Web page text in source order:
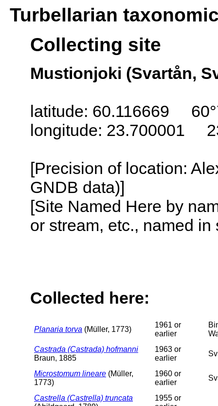
Turbellarian
Collecting site
Mustionjoki (Svartån,
latitude: 60.116669
longitude: 23.700001
[Precision of location:
GNDB data)]
[Site Named Here by
or stream, etc., named
Collected here:
Planaria torva (Müller, 1773)
1961 or
earlier
Castrada (Castrada) hofmanni
Braun, 1885
1963 or
earlier
Microstomum lineare (Müller,
1773)
1960 or
earlier
Castrella (Castrella) truncata
1955 or